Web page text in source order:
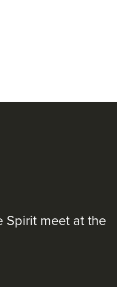
Spirit meet at the